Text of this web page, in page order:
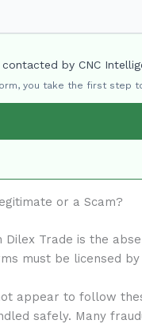
by CNC
you take the first step
or a Scam?
Dilex Trade is the
must be licensed
appear to follow
safely. Many